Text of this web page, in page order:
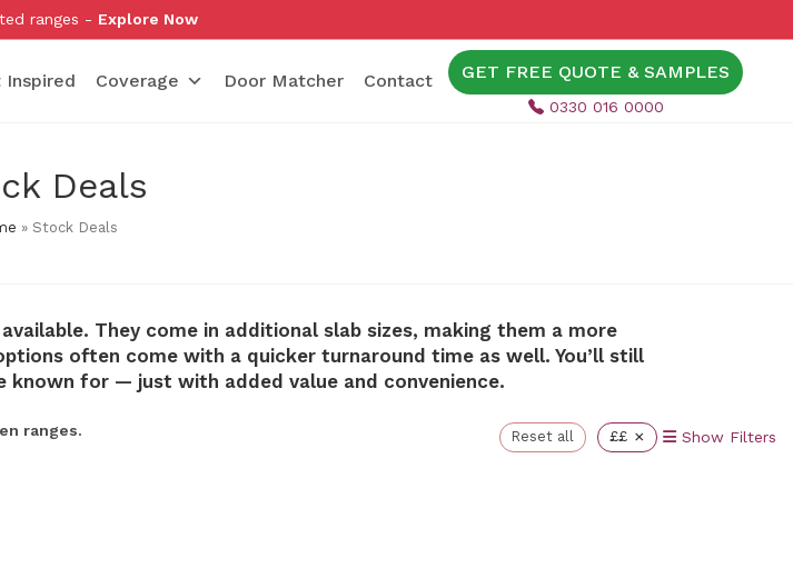
ranges - Explore Now
Inspired Coverage Door Matcher Contact GET FREE QUOTE & SAMPLES
0330 016 0000
Deals
» Stock Deals
They come in additional slab sizes, making them a more
often come with a quicker turnaround time as well. You’ll still
known for — just with added value and convenience.
ranges. Reset all ££ × Show Filters